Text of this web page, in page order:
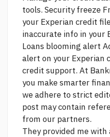
tools. Security freeze
your Experian credit
inaccurate info in your
Loans blooming alert
alert on your Experian
credit support. At
you make smarter
we adhere to strict
post may contain
from our partners.
They provided me with